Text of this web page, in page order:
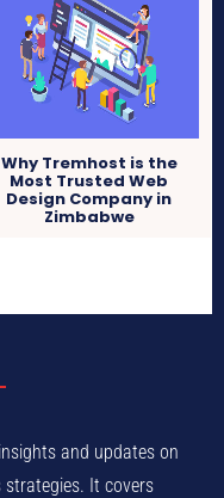
Why Tremhost is the
Most Trusted Web
Design Company in
Zimbabwe
and updates on
strategies. It covers